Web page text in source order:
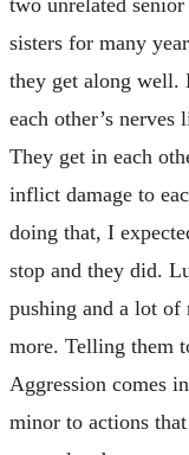
sisters for many
they get along well.
each other’s
They get in each
inflict damage to
doing that, I
stop and they did.
pushing and a lot of
more. Telling them
Aggression comes
minor to actions